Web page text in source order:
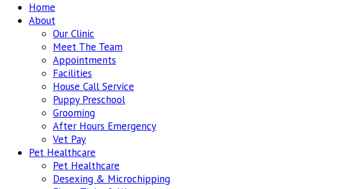
Home
About
Our Clinic
Meet The Team
Appointments
Facilities
House Call Service
Puppy Preschool
Grooming
After Hours Emergency
Vet Pay
Pet Healthcare
Pet Healthcare
Desexing & Microchipping